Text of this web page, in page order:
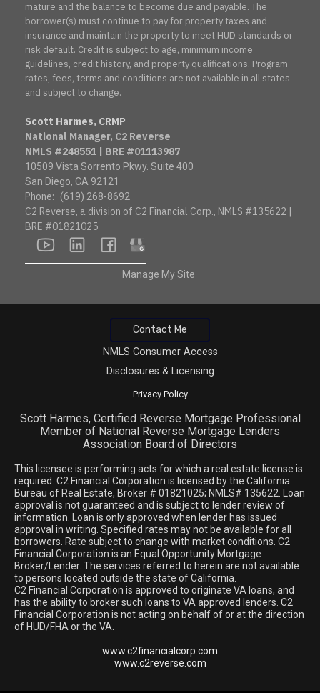
mature and the balance to become due and payable. The
borrower(s) must continue to pay for property taxes and
insurance and maintain the property to meet HUD standards or
risk default. Credit is subject to age, minimum income
guidelines, credit history, and property qualifications. Program
rates, fees, terms and conditions are not available in all states
and subject to change.
Scott Harmes, CRMP
National Manager, C2 Reverse
NMLS #248551 | BRE #01113987
10509 Vista Sorrento Pkwy. Suite 400
San Diego, CA 92121
Phone: (619) 268-8692
C2 Reverse, a division of C2 Financial Corp., NMLS #135622 |
BRE #01821025
youtube
linkedin
facebook
google
Manage My Site
Contact Me
NMLS Consumer Access
Disclosures & Licensing
Privacy Policy
Scott Harmes, Certified Reverse Mortgage Professional
Member of National Reverse Mortgage Lenders
Association Board of Directors
This licensee is performing acts for which a real estate license is
required. C2 Financial Corporation is licensed by the California
Bureau of Real Estate, Broker # 01821025; NMLS# 135622. Loan
approval is not guaranteed and is subject to lender review of
information. Loan is only approved when lender has issued
approval in writing. Specified rates may not be available for all
borrowers. Rate subject to change with market conditions. C2
Financial Corporation is an Equal Opportunity Mortgage
Broker/Lender. The services referred to herein are not available
to persons located outside the state of California.
C2 Financial Corporation is approved to originate VA loans, and
has the ability to broker such loans to VA approved lenders. C2
Financial Corporation is not acting on behalf of or at the direction
of HUD/FHA or the VA.
www.c2financialcorp.com
www.c2reverse.com